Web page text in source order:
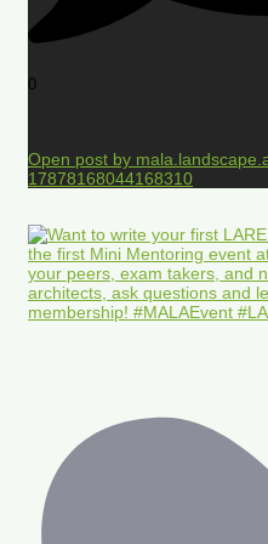
0
Open post by
17878168044168310